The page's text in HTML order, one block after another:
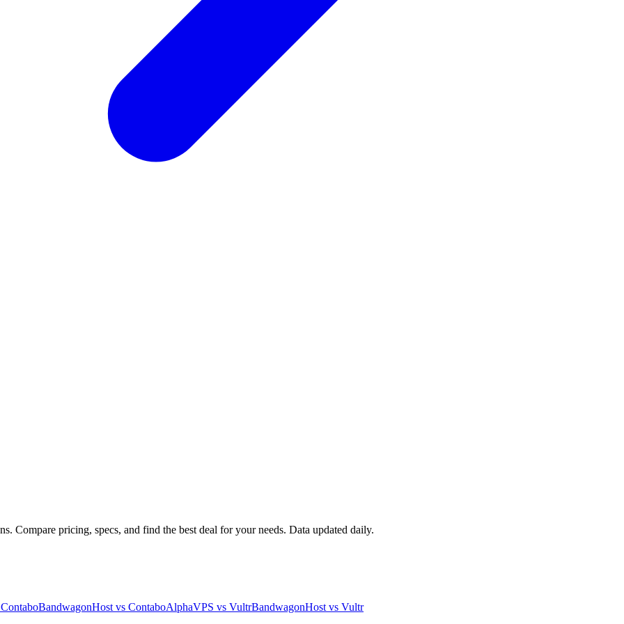
Compare pricing, specs, and find the best deal for your needs. Data updated daily.
ContaboBandwagonHost vs ContaboAlphaVPS vs VultrBandwagonHost vs Vultr